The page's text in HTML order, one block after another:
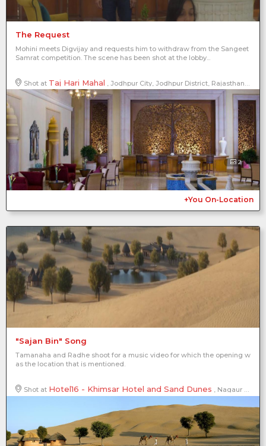
The Request
Mohini meets Digvijay and requests him to withdraw from the Sangeet
Samrat competition. The scene has been shot at the lobby...
Shot at Taj Hari Mahal , Jodhpur City, Jodhpur District, Rajasthan, India
2
+You On-Location
"Sajan Bin" Song
Tamanaha and Radhe shoot for a music video for which the opening w
as the location that is mentioned.
Shot at Hotel16 - Khimsar Hotel and Sand Dunes , Nagaur District, Rajasthan, India